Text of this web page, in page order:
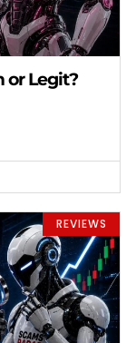
or Legit?
REVIEWS